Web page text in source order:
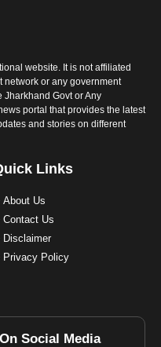
website. It is not affiliated
network or any government
Jharkhand Govt or Any
portal that provides the latest
and stories on different
Links
About Us
Contact Us
Disclaimer
Privacy Policy
Social Media